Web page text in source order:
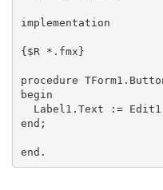
implementation
{$R *.fmx}
procedure
begin
end;
end.